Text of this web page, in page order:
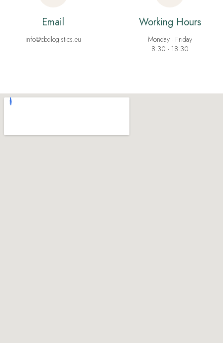
Email
info@cbdlogistics.eu
Working Hours
Monday - Friday
8:30 - 18:30